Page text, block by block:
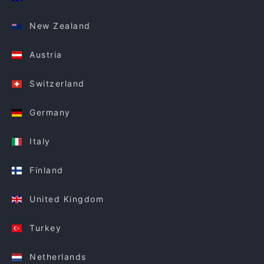
New Zealand
Austria
Switzerland
Germany
Italy
Finland
United Kingdom
Turkey
Netherlands